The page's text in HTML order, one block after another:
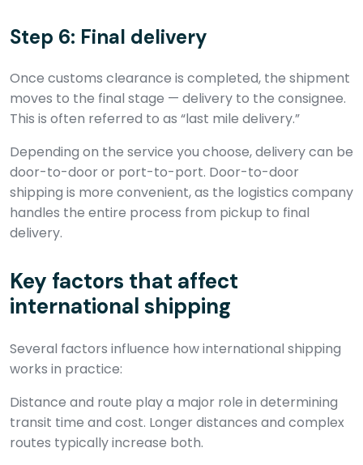
Step 6: Final delivery
Once customs clearance is completed, the shipment
moves to the final stage — delivery to the consignee.
This is often referred to as “last mile delivery.”
Depending on the service you choose, delivery can be
door-to-door or port-to-port. Door-to-door
shipping is more convenient, as the logistics company
handles the entire process from pickup to final
delivery.
Key factors that affect
international shipping
Several factors influence how international shipping
works in practice:
Distance and route play a major role in determining
transit time and cost. Longer distances and complex
routes typically increase both.